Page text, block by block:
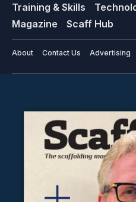
Training & Skills
Magazine
Scaff Hub
About Contact Us Advertising